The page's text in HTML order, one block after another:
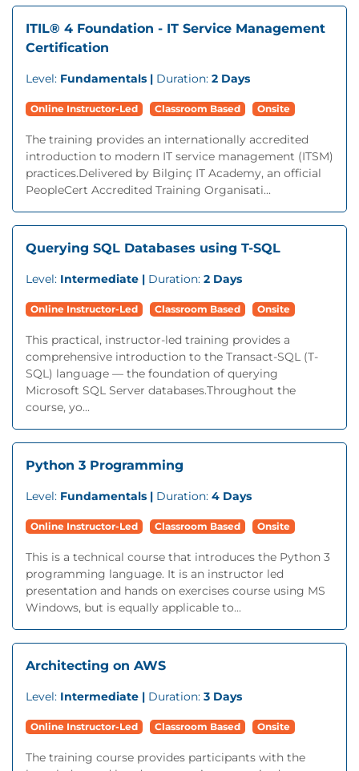
ITIL® 4 Foundation - IT Service Management
Certification
Level: Fundamentals | Duration: 2 Days
Online Instructor-Led Classroom Based Onsite
The training provides an internationally accredited
introduction to modern IT service management (ITSM)
practices.Delivered by Bilginç IT Academy, an official
PeopleCert Accredited Training Organisati...
Querying SQL Databases using T-SQL
Level: Intermediate | Duration: 2 Days
Online Instructor-Led Classroom Based Onsite
This practical, instructor-led training provides a
comprehensive introduction to the Transact-SQL (T-
SQL) language — the foundation of querying
Microsoft SQL Server databases.Throughout the
course, yo...
Python 3 Programming
Level: Fundamentals | Duration: 4 Days
Online Instructor-Led Classroom Based Onsite
This is a technical course that introduces the Python 3
programming language. It is an instructor led
presentation and hands on exercises course using MS
Windows, but is equally applicable to...
Architecting on AWS
Level: Intermediate | Duration: 3 Days
Online Instructor-Led Classroom Based Onsite
The training course provides participants with the